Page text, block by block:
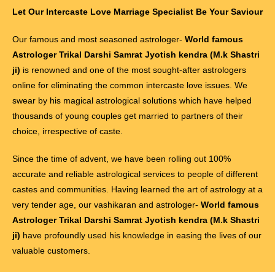
Let Our Intercaste Love Marriage Specialist Be Your Saviour
Our famous and most seasoned astrologer- World famous
Astrologer Trikal Darshi Samrat Jyotish kendra (M.k Shastri
ji) is renowned and one of the most sought-after astrologers
online for eliminating the common intercaste love issues. We
swear by his magical astrological solutions which have helped
thousands of young couples get married to partners of their
choice, irrespective of caste.
Since the time of advent, we have been rolling out 100%
accurate and reliable astrological services to people of different
castes and communities. Having learned the art of astrology at a
very tender age, our vashikaran and astrologer- World famous
Astrologer Trikal Darshi Samrat Jyotish kendra (M.k Shastri
ji) have profoundly used his knowledge in easing the lives of our
valuable customers.